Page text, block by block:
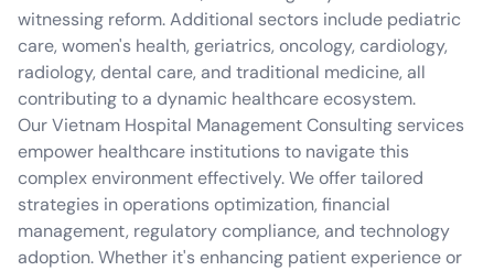
witnessing reform. Additional sectors include pediatric
care, women's health, geriatrics, oncology, cardiology,
radiology, dental care, and traditional medicine, all
contributing to a dynamic healthcare ecosystem.
Our Vietnam Hospital Management Consulting services
empower healthcare institutions to navigate this
complex environment effectively. We offer tailored
strategies in operations optimization, financial
management, regulatory compliance, and technology
adoption. Whether it's enhancing patient experience or